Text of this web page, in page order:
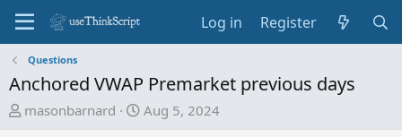
Log in Register
Questions
Anchored VWAP Premarket previous days
T
masonbarnard
S
Aug 5, 2024